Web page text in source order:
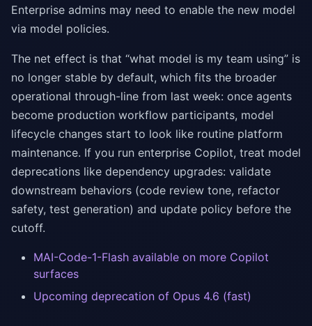
Enterprise admins may need to enable the new model
via model policies.
The net effect is that “what model is my team using” is
no longer stable by default, which fits the broader
operational through-line from last week: once agents
become production workflow participants, model
lifecycle changes start to look like routine platform
maintenance. If you run enterprise Copilot, treat model
deprecations like dependency upgrades: validate
downstream behaviors (code review tone, refactor
safety, test generation) and update policy before the
cutoff.
MAI-Code-1-Flash available on more Copilot
surfaces
Upcoming deprecation of Opus 4.6 (fast)